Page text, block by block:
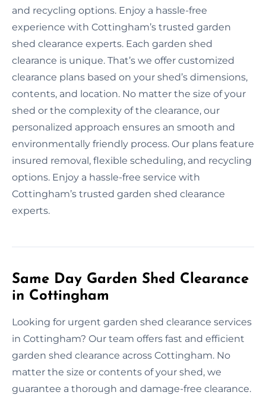
and recycling options. Enjoy a hassle-free
experience with Cottingham’s trusted garden
shed clearance experts. Each garden shed
clearance is unique. That’s we offer customized
clearance plans based on your shed’s dimensions,
contents, and location. No matter the size of your
shed or the complexity of the clearance, our
personalized approach ensures an smooth and
environmentally friendly process. Our plans feature
insured removal, flexible scheduling, and recycling
options. Enjoy a hassle-free service with
Cottingham’s trusted garden shed clearance
experts.
Same Day Garden Shed Clearance
in Cottingham
Looking for urgent garden shed clearance services
in Cottingham? Our team offers fast and efficient
garden shed clearance across Cottingham. No
matter the size or contents of your shed, we
guarantee a thorough and damage-free clearance.